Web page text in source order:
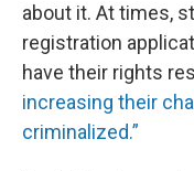
about it. At times,
registration
have their rights
increasing their
criminalized.”